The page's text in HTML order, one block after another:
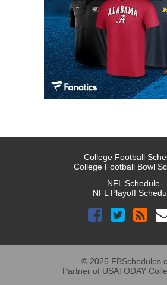
College Football
College Football Bowl
NFL Schedule
NFL Playoff
© 2025
Partner of USATODAY